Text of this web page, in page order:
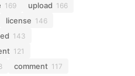
169 upload 166
license 146
143
121
comment 117